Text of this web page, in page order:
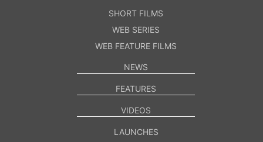
SHORT FILMS
WEB SERIES
WEB FEATURE FILMS
NEWS
FEATURES
VIDEOS
LAUNCHES